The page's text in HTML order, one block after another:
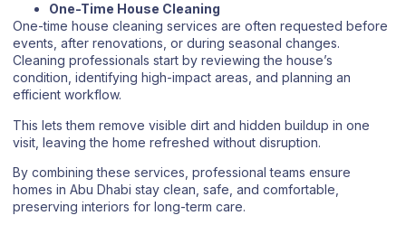
One-Time House Cleaning
One-time house cleaning services are often requested before
events, after renovations, or during seasonal changes.
Cleaning professionals start by reviewing the house’s
condition, identifying high-impact areas, and planning an
efficient workflow.
This lets them remove visible dirt and hidden buildup in one
visit, leaving the home refreshed without disruption.
By combining these services, professional teams ensure
homes in Abu Dhabi stay clean, safe, and comfortable,
preserving interiors for long-term care.